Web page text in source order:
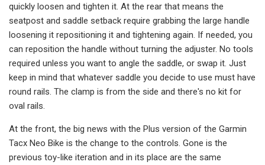
quickly loosen and tighten it. At the rear that means the
seatpost and saddle setback require grabbing the large handle
loosening it repositioning it and tightening again. If needed, you
can reposition the handle without turning the adjuster. No tools
required unless you want to angle the saddle, or swap it. Just
keep in mind that whatever saddle you decide to use must have
round rails. The clamp is from the side and there's no kit for
oval rails.
At the front, the big news with the Plus version of the Garmin
Tacx Neo Bike is the change to the controls. Gone is the
previous toy-like iteration and in its place are the same